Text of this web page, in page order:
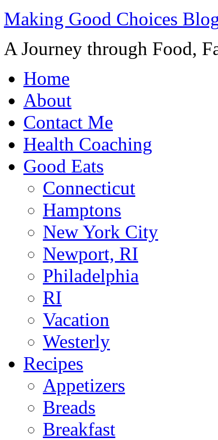
Making Good Choices
A Journey through Food,
Home
About
Contact Me
Health Coaching
Good Eats
Connecticut
Hamptons
New York City
Newport, RI
Philadelphia
RI
Vacation
Westerly
Recipes
Appetizers
Breads
Breakfast